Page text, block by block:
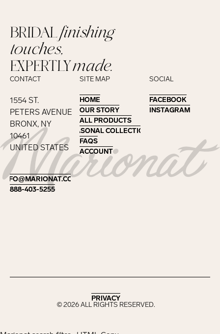
Footer
BRIDALfinishing
touches,
EXPERTLYmade.
CONTACT
1554 ST.
PETERS AVENUE
BRONX, NY
10461
UNITED STATES
INFO@MARIONAT.COM
INFO@MARIONAT.COM
888-403-5255
888-403-5255
SITE MAP
HOME
HOME
OUR STORY
OUR STORY
ALL PRODUCTS
ALL PRODUCTS
SEASONAL COLLECTIONS
SEASONAL COLLECTIONS
FAQS
FAQS
ACCOUNT
ACCOUNT
SOCIAL
FACEBOOK
FACEBOOK
INSTAGRAM
INSTAGRAM
©2026ALL RIGHTS RESERVED.
PRIVACY
PRIVACY